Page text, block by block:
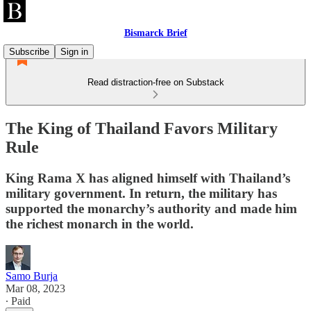
Bismarck Brief
Subscribe
Sign in
Read distraction-free on Substack
The King of Thailand Favors Military
Rule
King Rama X has aligned himself with Thailand’s
military government. In return, the military has
supported the monarchy’s authority and made him
the richest monarch in the world.
Samo Burja
Mar 08, 2023
∙ Paid